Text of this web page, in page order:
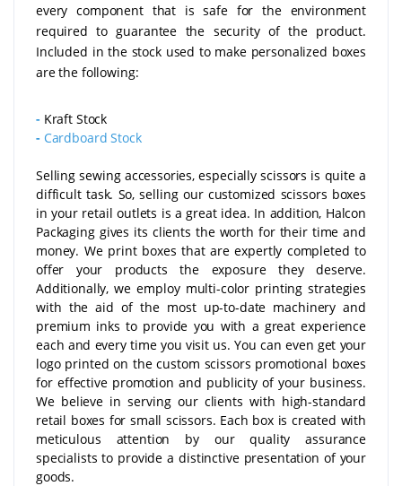
every component that is safe for the environment
required to guarantee the security of the product.
Included in the stock used to make personalized boxes
are the following:
- Kraft Stock
- Cardboard Stock
Selling sewing accessories, especially scissors is quite a
difficult task. So, selling our customized scissors boxes
in your retail outlets is a great idea. In addition, Halcon
Packaging gives its clients the worth for their time and
money. We print boxes that are expertly completed to
offer your products the exposure they deserve.
Additionally, we employ multi-color printing strategies
with the aid of the most up-to-date machinery and
premium inks to provide you with a great experience
each and every time you visit us. You can even get your
logo printed on the custom scissors promotional boxes
for effective promotion and publicity of your business.
We believe in serving our clients with high-standard
retail boxes for small scissors. Each box is created with
meticulous attention by our quality assurance
specialists to provide a distinctive presentation of your
goods.